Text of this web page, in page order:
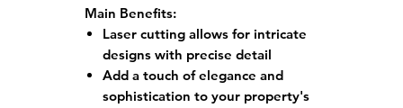
Main Benefits:
Laser cutting allows for intricate
designs with precise detail
Add a touch of elegance and
sophistication to your property's